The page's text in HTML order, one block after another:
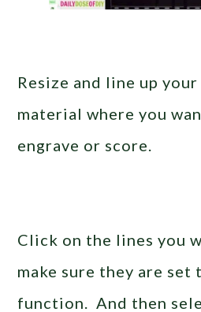
Resize and line up
material where you
engrave or score.
Click on the lines you
make sure they are set
function. And then